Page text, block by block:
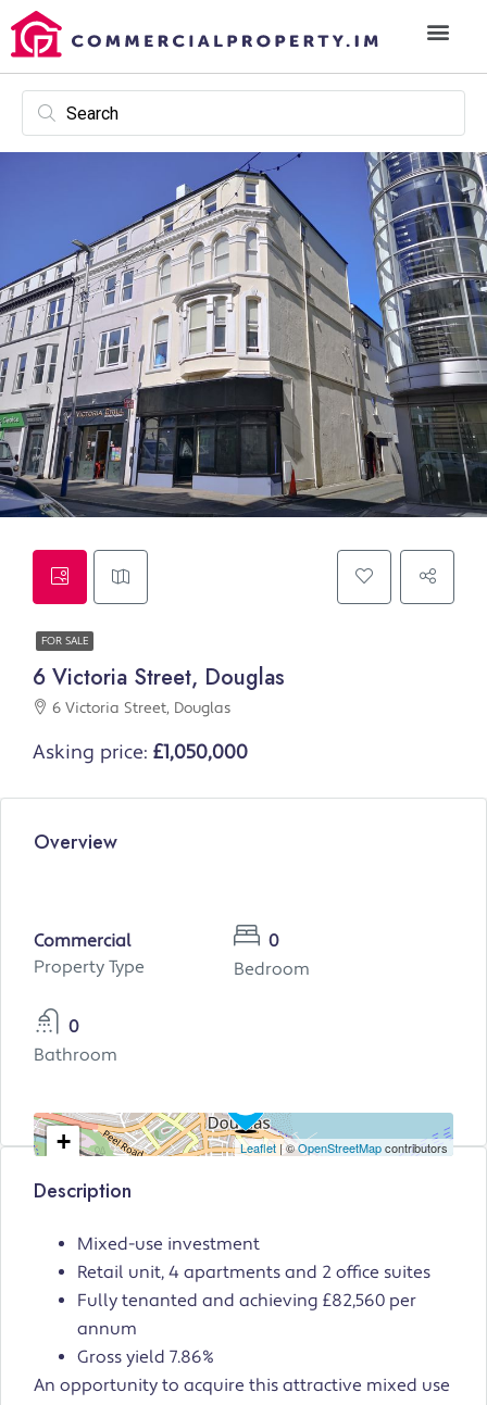
FOR SALE
6 Victoria Street, Douglas
6 Victoria Street, Douglas
Asking price: £1,050,000
Overview
Commercial
Property Type
0
Bedroom
0
Bathroom
+
Leaflet | ©OpenStreetMapcontributors
Description
Mixed-use investment
Retail unit, 4 apartments and 2 office suites
Fully tenanted and achieving £82,560 per
annum
Gross yield 7.86%
An opportunity to acquire this attractive mixed use